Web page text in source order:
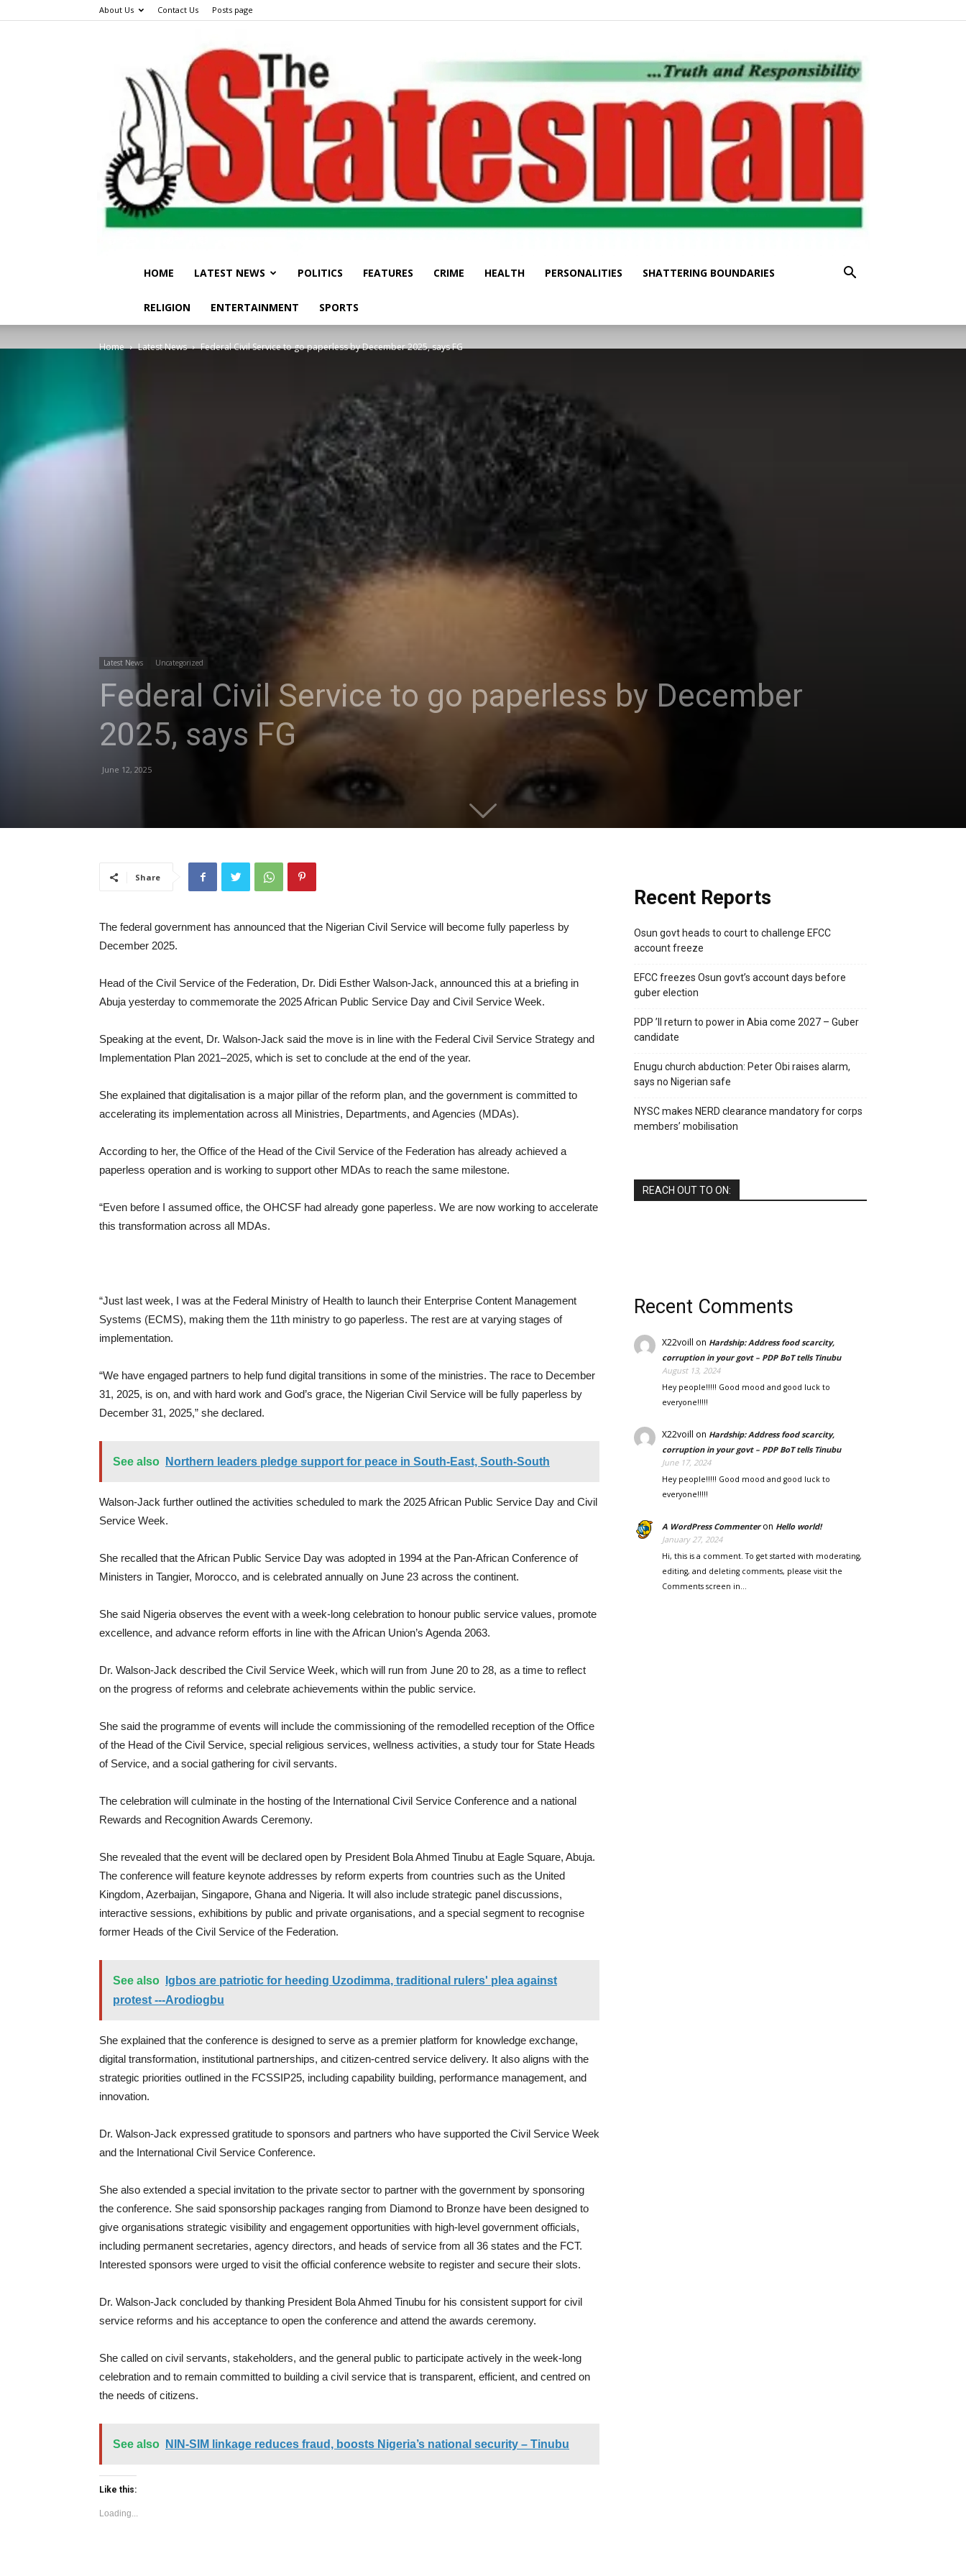
About Us Contact Us Posts page
STATESMAN
Newspaper
HOME LATEST NEWS POLITICS FEATURES CRIME HEALTH PERSONALITIES SHATTERING BOUNDARIES
RELIGION ENTERTAINMENT SPORTS
Home Latest News Federal Civil Service to go paperless by December 2025, says FG
Latest News Uncategorized
Federal Civil Service to go paperless by December
2025, says FG
June 12, 2025
Share
The federal government has announced that the Nigerian Civil Service will become fully paperless by
December 2025.
Head of the Civil Service of the Federation, Dr. Didi Esther Walson-Jack, announced this at a briefing in
Abuja yesterday to commemorate the 2025 African Public Service Day and Civil Service Week.
Speaking at the event, Dr. Walson-Jack said the move is in line with the Federal Civil Service Strategy and
Implementation Plan 2021–2025, which is set to conclude at the end of the year.
She explained that digitalisation is a major pillar of the reform plan, and the government is committed to
accelerating its implementation across all Ministries, Departments, and Agencies (MDAs).
According to her, the Office of the Head of the Civil Service of the Federation has already achieved a
paperless operation and is working to support other MDAs to reach the same milestone.
“Even before I assumed office, the OHCSF had already gone paperless. We are now working to accelerate
this transformation across all MDAs.
“Just last week, I was at the Federal Ministry of Health to launch their Enterprise Content Management
Systems (ECMS), making them the 11th ministry to go paperless. The rest are at varying stages of
implementation.
“We have engaged partners to help fund digital transitions in some of the ministries. The race to December
31, 2025, is on, and with hard work and God’s grace, the Nigerian Civil Service will be fully paperless by
December 31, 2025,” she declared.
See also Northern leaders pledge support for peace in South-East, South-South
Walson-Jack further outlined the activities scheduled to mark the 2025 African Public Service Day and Civil
Service Week.
She recalled that the African Public Service Day was adopted in 1994 at the Pan-African Conference of
Ministers in Tangier, Morocco, and is celebrated annually on June 23 across the continent.
She said Nigeria observes the event with a week-long celebration to honour public service values, promote
excellence, and advance reform efforts in line with the African Union’s Agenda 2063.
Dr. Walson-Jack described the Civil Service Week, which will run from June 20 to 28, as a time to reflect
on the progress of reforms and celebrate achievements within the public service.
She said the programme of events will include the commissioning of the remodelled reception of the Office
of the Head of the Civil Service, special religious services, wellness activities, a study tour for State Heads
of Service, and a social gathering for civil servants.
The celebration will culminate in the hosting of the International Civil Service Conference and a national
Rewards and Recognition Awards Ceremony.
She revealed that the event will be declared open by President Bola Ahmed Tinubu at Eagle Square, Abuja.
The conference will feature keynote addresses by reform experts from countries such as the United
Kingdom, Azerbaijan, Singapore, Ghana and Nigeria. It will also include strategic panel discussions,
interactive sessions, exhibitions by public and private organisations, and a special segment to recognise
former Heads of the Civil Service of the Federation.
See also
Igbos are patriotic for heeding Uzodimma, traditional rulers' plea against
protest ---Arodiogbu
She explained that the conference is designed to serve as a premier platform for knowledge exchange,
digital transformation, institutional partnerships, and citizen-centred service delivery. It also aligns with the
strategic priorities outlined in the FCSSIP25, including capability building, performance management, and
innovation.
Dr. Walson-Jack expressed gratitude to sponsors and partners who have supported the Civil Service Week
and the International Civil Service Conference.
She also extended a special invitation to the private sector to partner with the government by sponsoring
the conference. She said sponsorship packages ranging from Diamond to Bronze have been designed to
give organisations strategic visibility and engagement opportunities with high-level government officials,
including permanent secretaries, agency directors, and heads of service from all 36 states and the FCT.
Interested sponsors were urged to visit the official conference website to register and secure their slots.
Dr. Walson-Jack concluded by thanking President Bola Ahmed Tinubu for his consistent support for civil
service reforms and his acceptance to open the conference and attend the awards ceremony.
She called on civil servants, stakeholders, and the general public to participate actively in the week-long
celebration and to remain committed to building a civil service that is transparent, efficient, and centred on
the needs of citizens.
See also NIN-SIM linkage reduces fraud, boosts Nigeria’s national security – Tinubu
Like this:
Loading...
Recent Reports
Osun govt heads to court to challenge EFCC
account freeze
EFCC freezes Osun govt’s account days before
guber election
PDP ’ll return to power in Abia come 2027 – Guber
candidate
Enugu church abduction: Peter Obi raises alarm,
says no Nigerian safe
NYSC makes NERD clearance mandatory for corps
members’ mobilisation
REACH OUT TO ON:
Recent Comments
X22voill on Hardship: Address food scarcity,
corruption in your govt – PDP BoT tells Tinubu
August 13, 2024
Hey people!!!!! Good mood and good luck to
everyone!!!!!
X22voill on Hardship: Address food scarcity,
corruption in your govt – PDP BoT tells Tinubu
June 17, 2024
Hey people!!!!! Good mood and good luck to
everyone!!!!!
A WordPress Commenteron Hello world!
January 27, 2024
Hi, this is a comment. To get started with moderating,
editing, and deleting comments, please visit the
Comments screen in…